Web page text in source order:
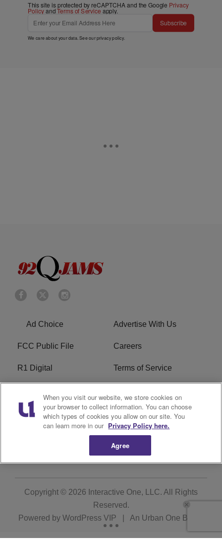
This site is protected by reCAPTCHA and the Google Privacy
PolicyandTerms of Service apply.
Subscribe
We care about your data. See ourprivacy policy.
Ad Choice Advertise With Us
FCC Public File Careers
R1 Digital Terms of Service
Do Not Sell or Share My
Personal Information
EEO
Copyright © 2026 Interactive One, LLC. All Rights
Reserved.
Powered by WordPress VIP An Urban One Brand
When you visit our website, we store cookies on
your browser to collect information. You can choose
which types of cookies you allow on our site. You
can learn more in our Privacy Policy here.
Agree